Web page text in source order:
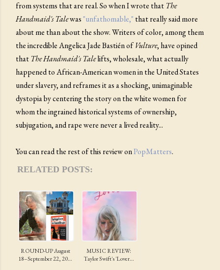
from systems that are real. So when I wrote that The
Handmaid's Talewas"unfathomable," that really said more
about me than about the show. Writers of color, among them
the incredible Angelica Jade Bastién ofVulture, have opined
that The Handmaid's Talelifts, wholesale, what actually
happened to African-American women in the United States
under slavery, and reframes it as a shocking, unimaginable
dystopia by centering the story on the white women for
whom the ingrained historical systems of ownership,
subjugation, and rape were never a lived reality...
You can read the rest of this review onPopMatters.
RELATED POSTS:
ROUND-UP August
18–September 22, 20...
MUSIC REVIEW:
Taylor Swift's 'Lover...